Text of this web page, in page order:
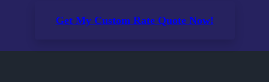
Get My Custom Rate Quote Now!